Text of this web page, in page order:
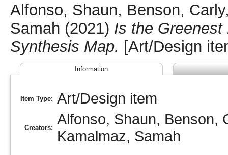
Alfonso, Shaun, Benson, Carly
Samah (2021) Is the Greenest
Synthesis Map. [Art/Design
Information
Item Type: Art/Design item
Creators:
Alfonso, Shaun, Benson,
Kamalmaz, Samah